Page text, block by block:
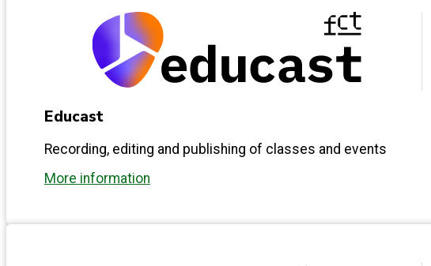
Educast
Recording, editing and publishing of classes and events
More information